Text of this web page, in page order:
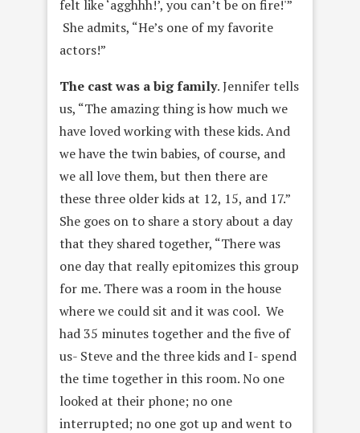
felt like ‘agghhh!’, you can’t be on fire!'”
She admits, “He’s one of my favorite
actors!”
The cast was a big family. Jennifer tells
us, “The amazing thing is how much we
have loved working with these kids. And
we have the twin babies, of course, and
we all love them, but then there are
these three older kids at 12, 15, and 17.”
She goes on to share a story about a day
that they shared together, “There was
one day that really epitomizes this group
for me. There was a room in the house
where we could sit and it was cool. We
had 35 minutes together and the five of
us- Steve and the three kids and I- spend
the time together in this room. No one
looked at their phone; no one
interrupted; no one got up and went to